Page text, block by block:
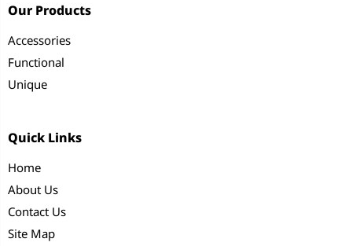
Our Products
Accessories
Functional
Unique
Quick Links
Home
About Us
Contact Us
Site Map